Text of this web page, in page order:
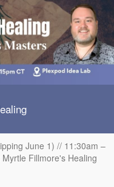
June 1) // 11:30am –
Fillmore's Healing